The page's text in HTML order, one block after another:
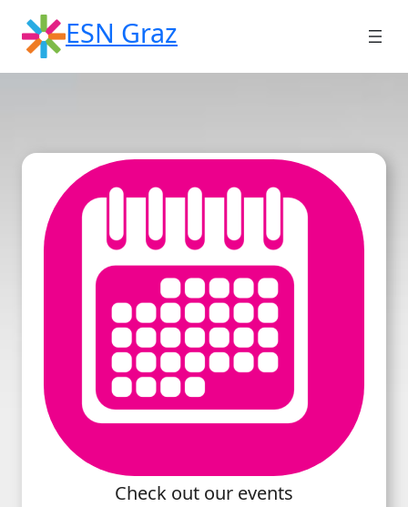
content
ESN Graz
Check out our events